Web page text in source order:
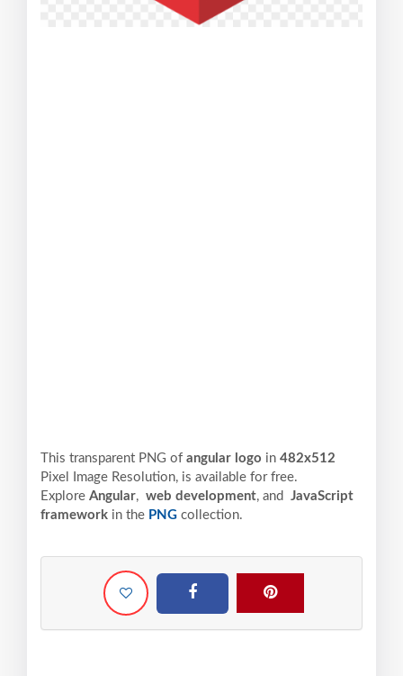
This transparent PNG of angular logo in 482x512
Pixel
Image Resolution, is available for free.
Explore Angular, web development, and JavaScript
framework in the PNG collection.